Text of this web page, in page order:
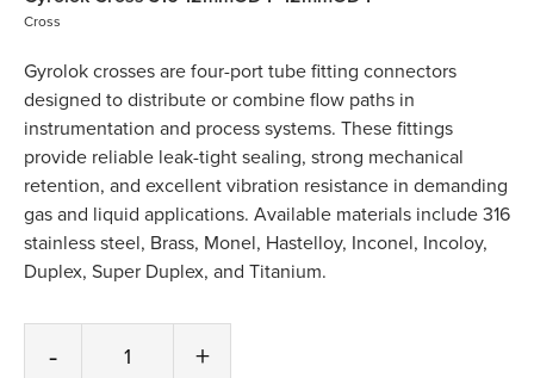
Cross
Gyrolok crosses are four-port tube fitting connectors
designed to distribute or combine flow paths in
instrumentation and process systems. These fittings
provide reliable leak-tight sealing, strong mechanical
retention, and excellent vibration resistance in demanding
gas and liquid applications. Available materials include 316
stainless steel, Brass, Monel, Hastelloy, Inconel, Incoloy,
Duplex, Super Duplex, and Titanium.
- +